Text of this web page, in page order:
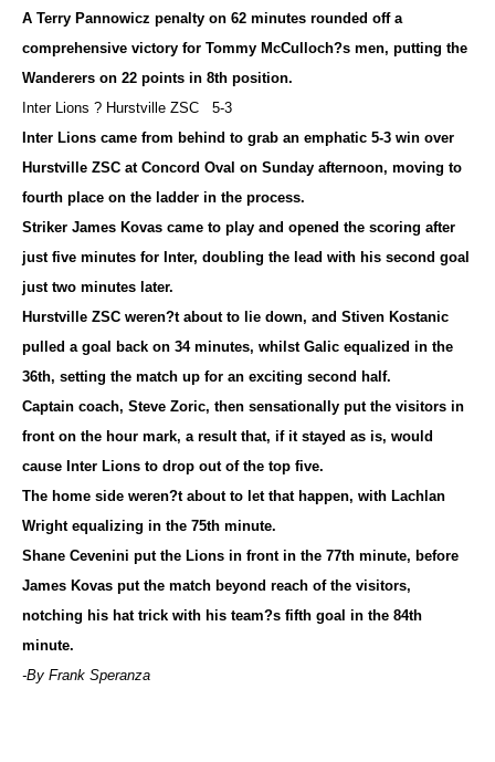
A Terry Pannowicz penalty on 62 minutes rounded off a
comprehensive victory for Tommy McCulloch?s men, putting the
Wanderers on 22 points in 8th position.
Inter Lions ? Hurstville ZSC 5-3
Inter Lions came from behind to grab an emphatic 5-3 win over
Hurstville ZSC at Concord Oval on Sunday afternoon, moving to
fourth place on the ladder in the process.
Striker James Kovas came to play and opened the scoring after
just five minutes for Inter, doubling the lead with his second goal
just two minutes later.
Hurstville ZSC weren?t about to lie down, and Stiven Kostanic
pulled a goal back on 34 minutes, whilst Galic equalized in the
36th, setting the match up for an exciting second half.
Captain coach, Steve Zoric, then sensationally put the visitors in
front on the hour mark, a result that, if it stayed as is, would
cause Inter Lions to drop out of the top five.
The home side weren?t about to let that happen, with Lachlan
Wright equalizing in the 75th minute.
Shane Cevenini put the Lions in front in the 77th minute, before
James Kovas put the match beyond reach of the visitors,
notching his hat trick with his team?s fifth goal in the 84th
minute.
-By Frank Speranza